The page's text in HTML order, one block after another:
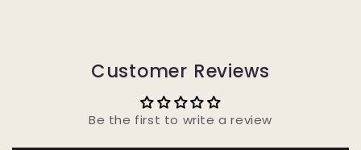
Customer Reviews
Be the first to write a review